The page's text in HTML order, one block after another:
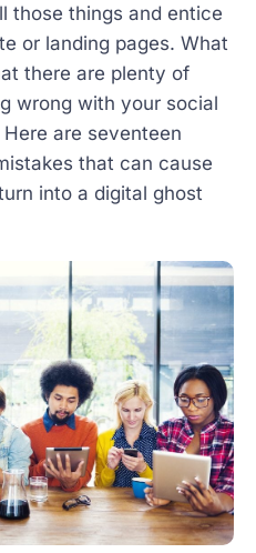
those things and entice
or landing pages. What
there are plenty of
wrong with your social
are seventeen
that can cause
into a digital ghost